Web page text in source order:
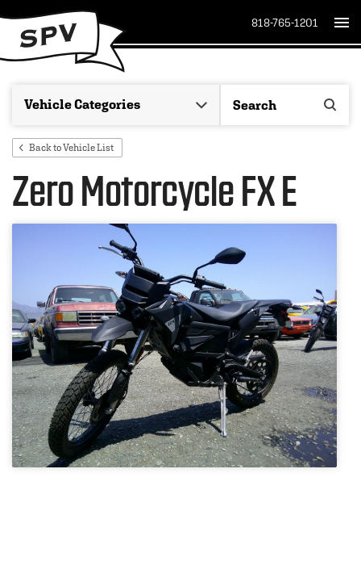
818-765-1201
Back to Vehicle List
Zero Motorcycle FX E